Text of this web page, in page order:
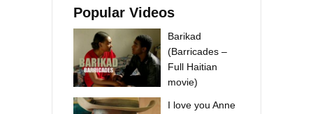
Popular Videos
Barikad
(Barricades –
Full Haitian
movie)
I love you Anne